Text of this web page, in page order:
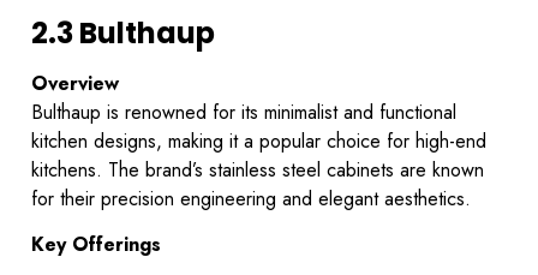
2.3 Bulthaup
Overview
Bulthaup is renowned for its minimalist and functional
kitchen designs, making it a popular choice for high-end
kitchens. The brand’s stainless steel cabinets are known
for their precision engineering and elegant aesthetics.
Key Offerings